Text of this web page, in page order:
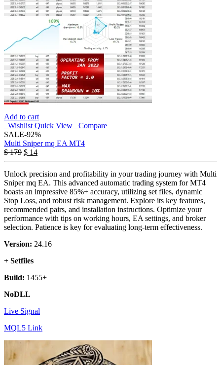
Add to cart
Wishlist Quick View
Compare
SALE-92%
Multi Sniper mq EA MT4
$179 $ 14
Unlock precision and profitability in your trading journey with Multi
Sniper mq EA. This advanced automatic trading system for MT4
boasts an impressive 85%+ accuracy, utilizing set files, dynamic
Stop Loss, and robust risk management. Explore its key features,
recommended pairs, and installation instructions. Optimize your
performance with tips on working hours, EA settings, and broker
selection. Patience is key for evaluating long-term effectiveness.
Version: 24.16
+ Setfiles
Build: 1455+
NoDLL
Live Signal
MQL5 Link